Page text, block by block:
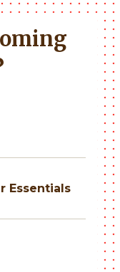
Essentials